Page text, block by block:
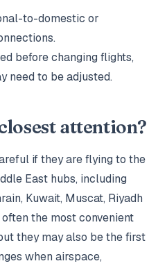
to-domestic or
before changing flights,
need to be adjusted.
attention?
if they are flying to the
East hubs, including
Kuwait, Muscat, Riyadh
the most convenient
they may also be the first
when airspace,